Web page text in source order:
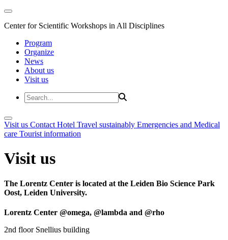
Center for Scientific Workshops in All Disciplines
Program
Organize
News
About us
Visit us
Visit us Contact Hotel Travel sustainably Emergencies and Medical
care Tourist information
Visit us
The Lorentz Center is located at the Leiden Bio Science Park
Oost, Leiden University.
Lorentz Center @omega, @lambda and @rho
2nd floor Snellius building